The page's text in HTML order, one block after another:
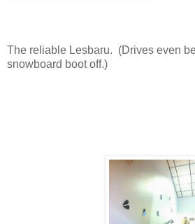
The reliable Lesbaru. (Drives even
snowboard boot off.)